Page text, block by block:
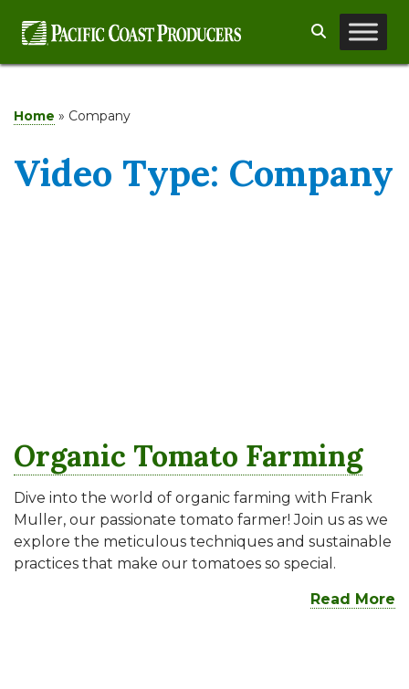
Search
Home » Company
Video Type: Company
Organic Tomato Farming
Dive into the world of organic farming with Frank
Muller, our passionate tomato farmer! Join us as we
explore the meticulous techniques and sustainable
practices that make our tomatoes so special.
Read More